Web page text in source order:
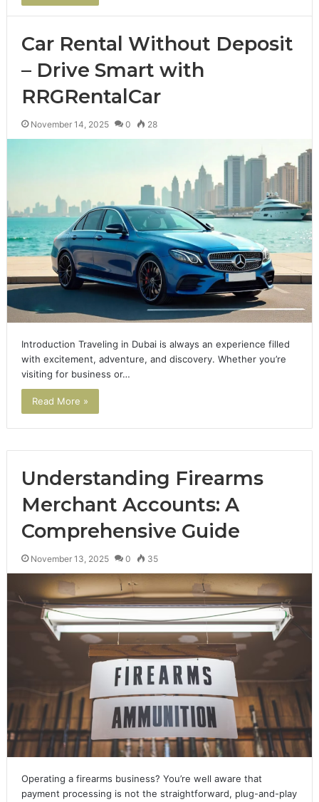
Car Rental Without Deposit
– Drive Smart with
RRGRentalCar
November 14, 2025 0 28
Introduction Traveling in Dubai is always an experience filled
with excitement, adventure, and discovery. Whether you’re
visiting for business or…
Read More »
Understanding Firearms
Merchant Accounts: A
Comprehensive Guide
November 13, 2025 0 35
Operating a firearms business? You’re well aware that
payment processing is not the straightforward, plug-and-play